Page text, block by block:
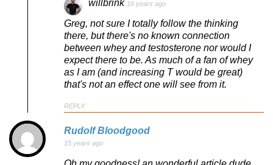
willbrink 16 years ago
Greg, not sure I totally follow the thinking
there, but there's no known connection
between whey and testosterone nor would I
expect there to be. As much of a fan of whey
as I am (and increasing T would be great)
that's not an effect one will see from it.
REPLY
Rudolf Bloodgood
15 years ago